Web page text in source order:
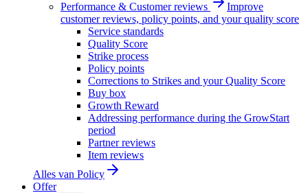
Performance & Customer reviews
Improve
customer reviews, policy points, and your quality score
Service standards
Quality Score
Strike process
Policy points
Corrections to Strikes and your Quality Score
Buy box
Growth Reward
Addressing performance during the GrowStart
period
Partner reviews
Item reviews
Alles van Policy
Offer